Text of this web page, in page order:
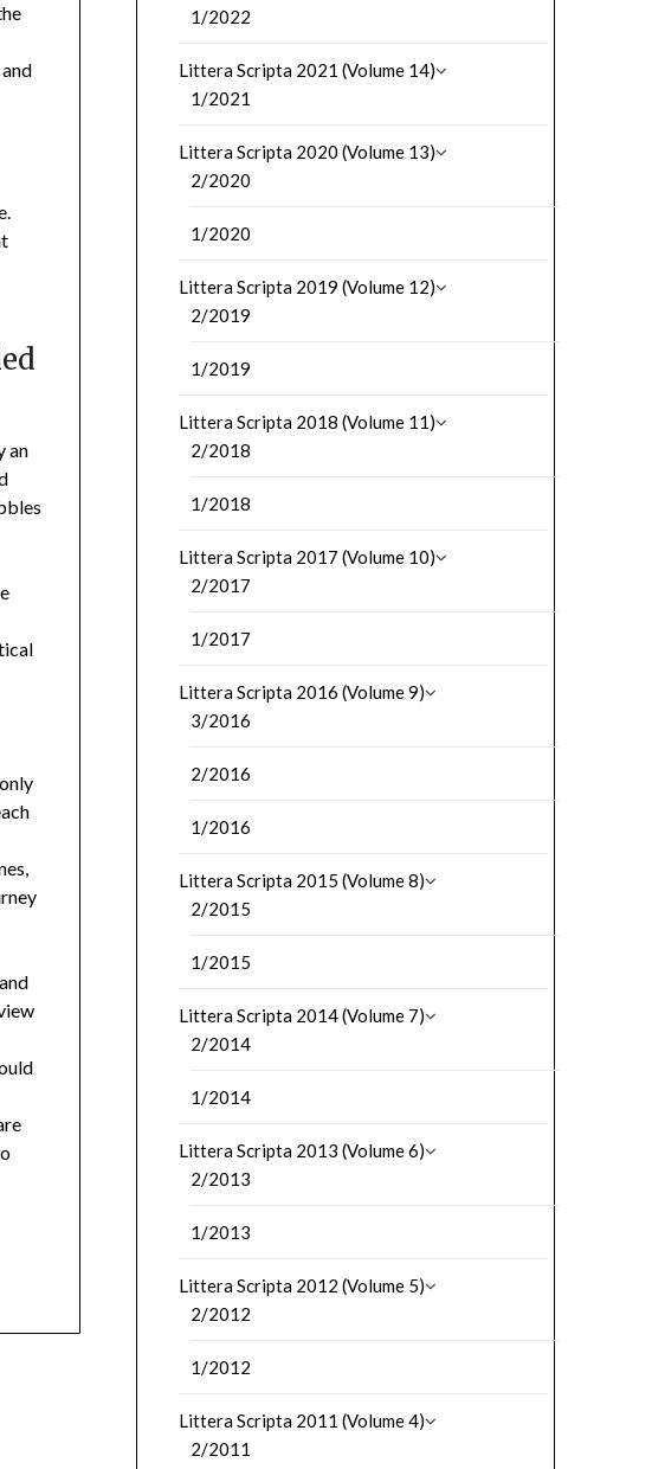
an
1/2022
Littera Scripta 2021 (Volume 14)
1/2021
Littera Scripta 2020 (Volume 13)
2/2020
1/2020
Littera Scripta 2019 (Volume 12)
2/2019
1/2019
Littera Scripta 2018 (Volume 11)
2/2018
1/2018
Littera Scripta 2017 (Volume 10)
2/2017
1/2017
Littera Scripta 2016 (Volume 9)
3/2016
2/2016
1/2016
Littera Scripta 2015 (Volume 8)
2/2015
1/2015
Littera Scripta 2014 (Volume 7)
2/2014
1/2014
Littera Scripta 2013 (Volume 6)
2/2013
1/2013
Littera Scripta 2012 (Volume 5)
2/2012
1/2012
Littera Scripta 2011 (Volume 4)
2/2011